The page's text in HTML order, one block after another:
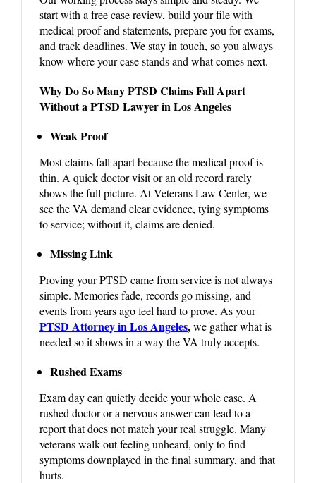
start with a free case review, build your file with
medical proof and statements, prepare you for exams,
and track deadlines. We stay in touch, so you always
know where your case stands and what comes next.
Why Do So Many PTSD Claims Fall Apart
Without a PTSD Lawyer in Los Angeles
Weak Proof
Most claims fall apart because the medical proof is
thin. A quick doctor visit or an old record rarely
shows the full picture. At Veterans Law Center, we
see the VA demand clear evidence, tying symptoms
to service; without it, claims are denied.
Missing Link
Proving your PTSD came from service is not always
simple. Memories fade, records go missing, and
events from years ago feel hard to prove. As your
PTSD Attorney in Los Angeles,we gather what is
needed so it shows in a way the VA truly accepts.
Rushed Exams
Exam day can quietly decide your whole case. A
rushed doctor or a nervous answer can lead to a
report that does not match your real struggle. Many
veterans walk out feeling unheard, only to find
symptoms downplayed in the final summary, and that
hurts.